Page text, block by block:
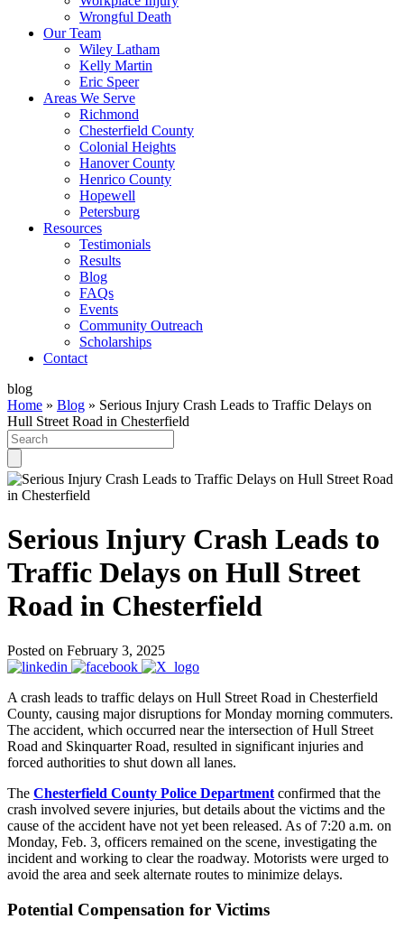
Wrongful Death
Our Team
Wiley Latham
Kelly Martin
Eric Speer
Areas We Serve
Richmond
Chesterfield County
Colonial Heights
Hanover County
Henrico County
Hopewell
Petersburg
Resources
Testimonials
Results
Blog
FAQs
Events
Community Outreach
Scholarships
Contact
blog
Home » Blog » Serious Injury Crash Leads to Traffic Delays on
Hull Street Road in Chesterfield
Serious Injury Crash Leads to
Traffic Delays on Hull Street
Road in Chesterfield
Posted on February 3, 2025
A crash leads to traffic delays on Hull Street Road in Chesterfield
County, causing major disruptions for Monday morning commuters.
The accident, which occurred near the intersection of Hull Street
Road and Skinquarter Road, resulted in significant injuries and
forced authorities to shut down all lanes.
The Chesterfield County Police Department confirmed that the
crash involved severe injuries, but details about the victims and the
cause of the accident have not yet been released. As of 7:20 a.m. on
Monday, Feb. 3, officers remained on the scene, investigating the
incident and working to clear the roadway. Motorists were urged to
avoid the area and seek alternate routes to minimize delays.
Potential Compensation for Victims